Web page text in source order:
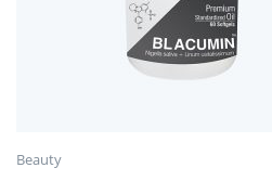
Beauty